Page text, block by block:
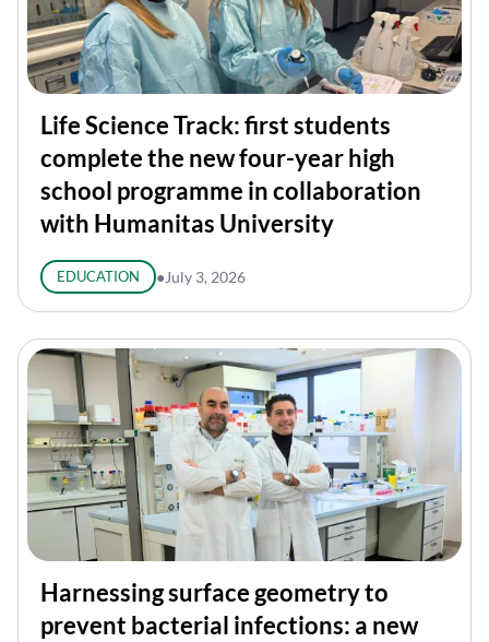
Life Science Track: first students
complete the new four-year high
school programme in collaboration
with Humanitas University
EDUCATION ●July 3, 2026
Harnessing surface geometry to
prevent bacterial infections: a new